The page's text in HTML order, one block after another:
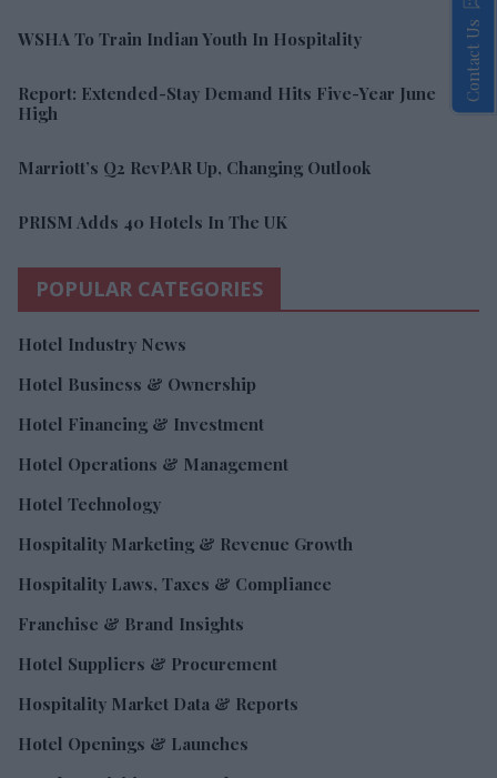
WSHA To Train Indian Youth In Hospitality
Report: Extended-Stay Demand Hits Five-Year June
High
Marriott’s Q2 RevPAR Up, Changing Outlook
PRISM Adds 40 Hotels In The UK
POPULAR CATEGORIES
Hotel Industry News
Hotel Business & Ownership
Hotel Financing & Investment
Hotel Operations & Management
Hotel Technology
Hospitality Marketing & Revenue Growth
Hospitality Laws, Taxes & Compliance
Franchise & Brand Insights
Hotel Suppliers & Procurement
Hospitality Market Data & Reports
Hotel Openings & Launches
Contact Us